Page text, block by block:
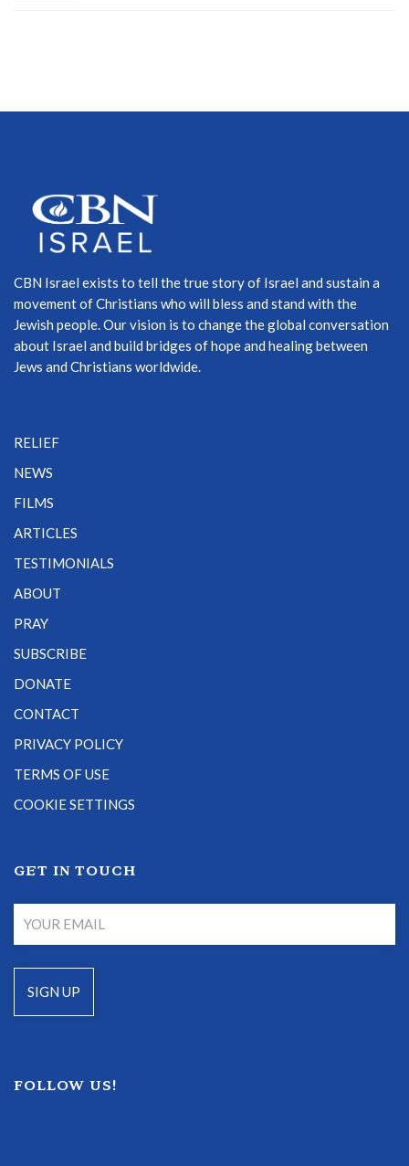
CBN Israel exists to tell the true story of Israel and sustain a
movement of Christians who will bless and stand with the
Jewish people. Our vision is to change the global conversation
about Israel and build bridges of hope and healing between
Jews and Christians worldwide.
RELIEF
NEWS
FILMS
ARTICLES
TESTIMONIALS
ABOUT
PRAY
SUBSCRIBE
DONATE
CONTACT
PRIVACY POLICY
TERMS OF USE
COOKIE SETTINGS
GET IN TOUCH
FOLLOW US!